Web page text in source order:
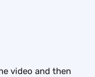
video and then